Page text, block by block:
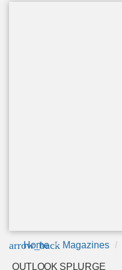
arrow_back
Home Magazines
OUTLOOK SPLURGE